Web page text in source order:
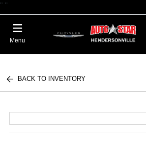
" "
Menu
BACK TO INVENTORY